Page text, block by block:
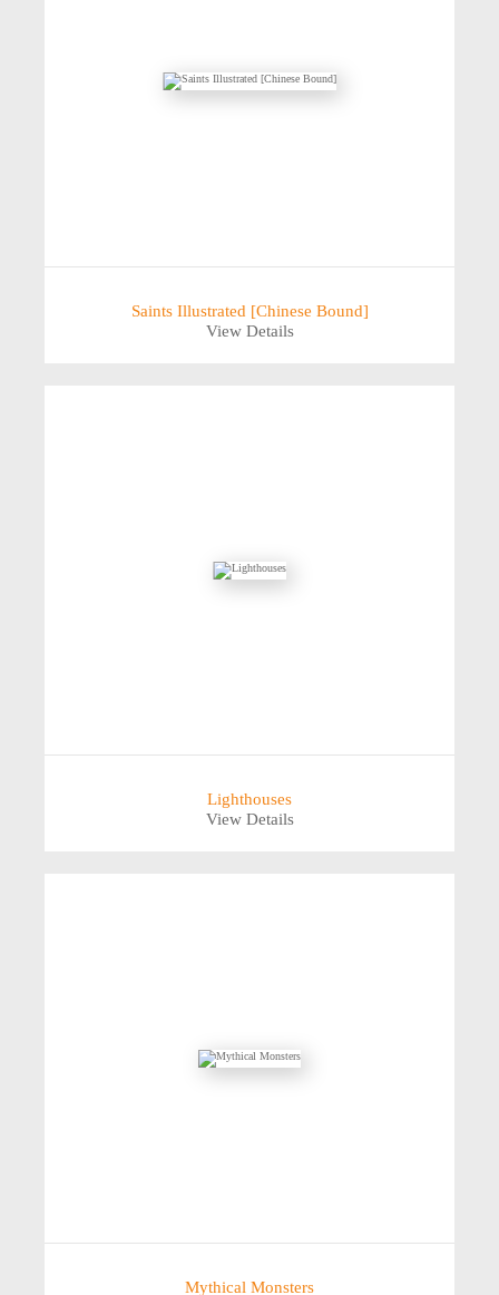
Saints Illustrated [Chinese Bound]
View Details
Lighthouses
View Details
Mythical Monsters